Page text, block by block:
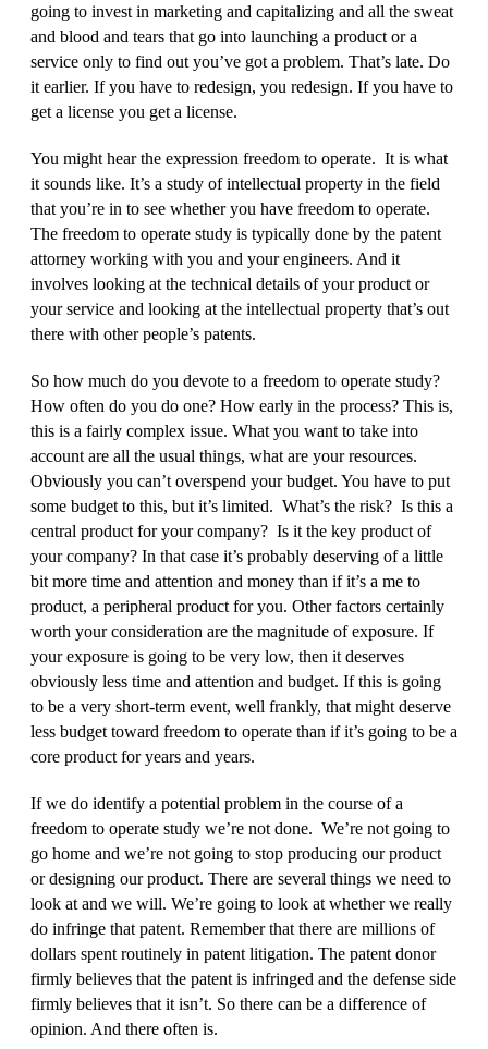
going to invest in marketing and capitalizing and all the sweat
and blood and tears that go into launching a product or a
service only to find out you’ve got a problem. That’s late. Do
it earlier. If you have to redesign, you redesign. If you have to
get a license you get a license.
You might hear the expression freedom to operate. It is what
it sounds like. It’s a study of intellectual property in the field
that you’re in to see whether you have freedom to operate.
The freedom to operate study is typically done by the patent
attorney working with you and your engineers. And it
involves looking at the technical details of your product or
your service and looking at the intellectual property that’s out
there with other people’s patents.
So how much do you devote to a freedom to operate study?
How often do you do one? How early in the process? This is,
this is a fairly complex issue. What you want to take into
account are all the usual things, what are your resources.
Obviously you can’t overspend your budget. You have to put
some budget to this, but it’s limited. What’s the risk? Is this a
central product for your company? Is it the key product of
your company? In that case it’s probably deserving of a little
bit more time and attention and money than if it’s a me to
product, a peripheral product for you. Other factors certainly
worth your consideration are the magnitude of exposure. If
your exposure is going to be very low, then it deserves
obviously less time and attention and budget. If this is going
to be a very short‑term event, well frankly, that might deserve
less budget toward freedom to operate than if it’s going to be a
core product for years and years.
If we do identify a potential problem in the course of a
freedom to operate study we’re not done. We’re not going to
go home and we’re not going to stop producing our product
or designing our product. There are several things we need to
look at and we will. We’re going to look at whether we really
do infringe that patent. Remember that there are millions of
dollars spent routinely in patent litigation. The patent donor
firmly believes that the patent is infringed and the defense side
firmly believes that it isn’t. So there can be a difference of
opinion. And there often is.